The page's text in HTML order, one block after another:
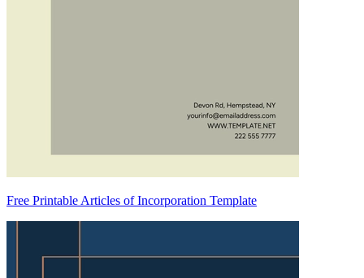
Free Printable Articles of Incorporation Template